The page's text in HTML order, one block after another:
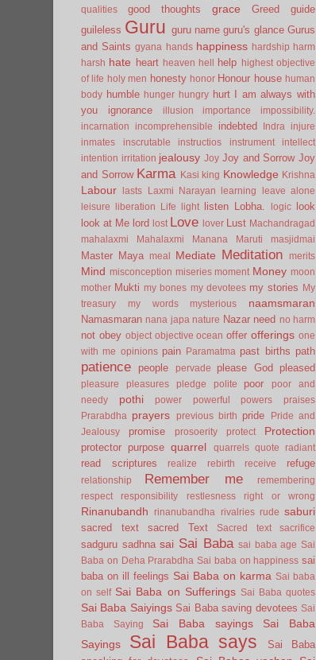
qualities
good thoughts grace Greed
guide
guileless Guru guru name guru's glance Gurus
and Saints gyana hands happiness hardship harm
harsh hate heart heaven hell help
highest objective
of life holy men honesty honor Honour house human
body humble hunger hungry hurt I am always with
you
ignorance illusion importance
impossibility.
incarnation
incomprehensible indebted Indra
injure
inmates
inscrutable instructios instrument
intellect
intention irritation jealousy Joy Joy and Sorrow Joy
and Sorrow Karma Kasi king Knowledge Krishna
Labour lasts Laxmi Narayan learning
leave alone
leisure
liberation Life light listen Lobha. logic look
look at Me lord lost Love lover Lust Machandragad
mahalaxmi
Mahalaxmi Manana Maruti masjidmai
Master Maya meal Mediate Meditation merits
Mind misconception miseries moment Money moon
mother Mukti my bones my devotees my stories
My
treasury
my words mysterious naamsmaran
Namasmaran nana japa nature Nazar need no harm
not obey object objective ocean offer offerings one
with me opinions pain Paramatma past births path
patience people pervade please God pleased
pleasure pleasures pledge polite poor
poor and
needy
pothi power powerful powers
praises
Prarabdha
prayers previous birth pride
Pride and
Jealousy
promise prosoerity protect Protection
protector purpose quarrel quarrels quote radiant
read scriptures realize rebirth receive refuge
relationship Remember me
remembering
respect
responsibility restlesness right or wrong
Rinanubandh rinanubandha rivalries rude saburi
sacred text sacred Text Sacred text sacrifice
sadguru sadhna sai Sai Baba sai baba age Sai
Baba on Deha Prarabdha Sai baba on happiness sai
baba on ill feelings Sai Baba on karma Sai baba
on self Sai Baba on Sufferings Sai Baba quotes
Sai Baba Saiyings Sai Baba saving devotees Sai
Baba Saying
Sai Baba sayings
Sai Baba
Sayings
Sai Baba says
Sai Baba